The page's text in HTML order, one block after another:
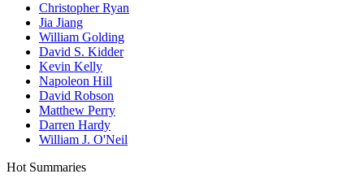
Christopher Ryan
Jia Jiang
William Golding
David S. Kidder
Kevin Kelly
Napoleon Hill
David Robson
Matthew Perry
Darren Hardy
William J. O'Neil
Hot Summaries